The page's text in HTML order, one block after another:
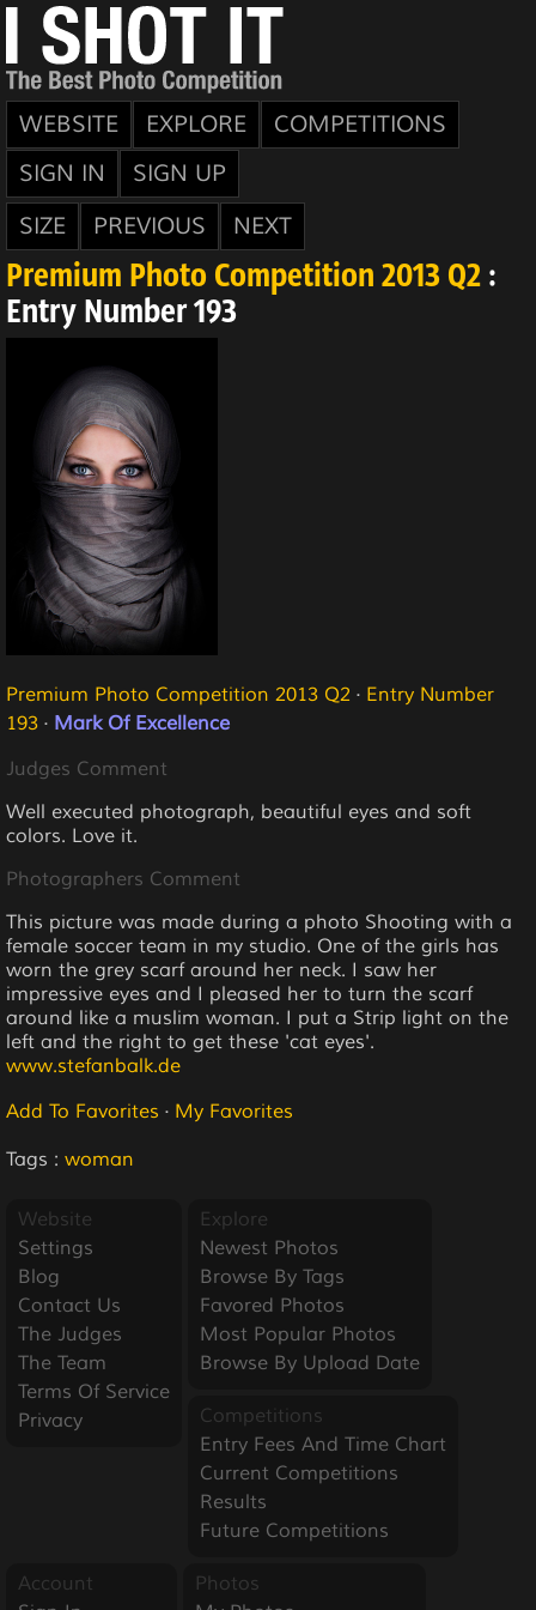
WEBSITE EXPLORE
COMPETITIONS
SIGN IN
SIGN UP
SIZE
PREVIOUS NEXT
Premium Photo Competition 2013 Q2 :
Entry Number 193
Premium Photo Competition 2013 Q2 · Entry Number
193 · Mark Of Excellence
Judges Comment
Well executed photograph, beautiful eyes and soft
colors. Love it.
Photographers Comment
This picture was made during a photo Shooting with a
female soccer team in my studio. One of the girls has
worn the grey scarf around her neck. I saw her
impressive eyes and I pleased her to turn the scarf
around like a muslim woman. I put a Strip light on the
left and the right to get these 'cat eyes'.
www.stefanbalk.de
Add To Favorites · My Favorites
Tags : woman
Website
Settings
Blog
Contact Us
The Judges
The Team
Terms Of Service
Privacy
Explore
Newest Photos
Browse By Tags
Favored Photos
Most Popular Photos
Browse By Upload Date
Competitions
Entry Fees And Time Chart
Current Competitions
Results
Future Competitions
Account
Photos